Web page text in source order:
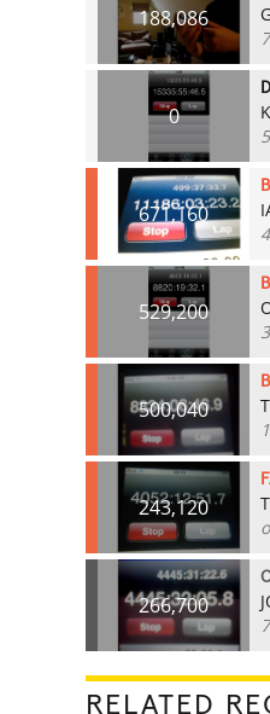
188,086
0
671,160
529,200
500,040
243,120
266,700
RELATED